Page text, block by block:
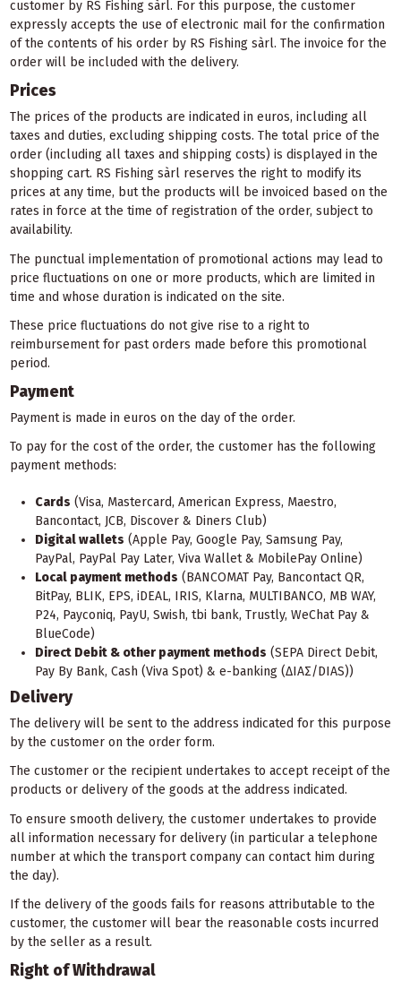
customer by RS Fishing sàrl. For this purpose, the customer
expressly accepts the use of electronic mail for the confirmation
of the contents of his order by RS Fishing sàrl. The invoice for the
order will be included with the delivery.
Prices
The prices of the products are indicated in euros, including all
taxes and duties, excluding shipping costs. The total price of the
order (including all taxes and shipping costs) is displayed in the
shopping cart. RS Fishing sàrl reserves the right to modify its
prices at any time, but the products will be invoiced based on the
rates in force at the time of registration of the order, subject to
availability.
The punctual implementation of promotional actions may lead to
price fluctuations on one or more products, which are limited in
time and whose duration is indicated on the site.
These price fluctuations do not give rise to a right to
reimbursement for past orders made before this promotional
period.
Payment
Payment is made in euros on the day of the order.
To pay for the cost of the order, the customer has the following
payment methods:
Cards (Visa, Mastercard, American Express, Maestro,
Bancontact, JCB, Discover & Diners Club)
Digital wallets (Apple Pay, Google Pay, Samsung Pay,
PayPal, PayPal Pay Later, Viva Wallet & MobilePay Online)
Local payment methods (BANCOMAT Pay, Bancontact QR,
BitPay, BLIK, EPS, iDEAL, IRIS, Klarna, MULTIBANCO, MB WAY,
P24, Payconiq, PayU, Swish, tbi bank, Trustly, WeChat Pay &
BlueCode)
Direct Debit & other payment methods (SEPA Direct Debit,
Pay By Bank, Cash (Viva Spot) & e-banking (ΔΙΑΣ/DIAS))
Delivery
The delivery will be sent to the address indicated for this purpose
by the customer on the order form.
The customer or the recipient undertakes to accept receipt of the
products or delivery of the goods at the address indicated.
To ensure smooth delivery, the customer undertakes to provide
all information necessary for delivery (in particular a telephone
number at which the transport company can contact him during
the day).
If the delivery of the goods fails for reasons attributable to the
customer, the customer will bear the reasonable costs incurred
by the seller as a result.
Right of Withdrawal